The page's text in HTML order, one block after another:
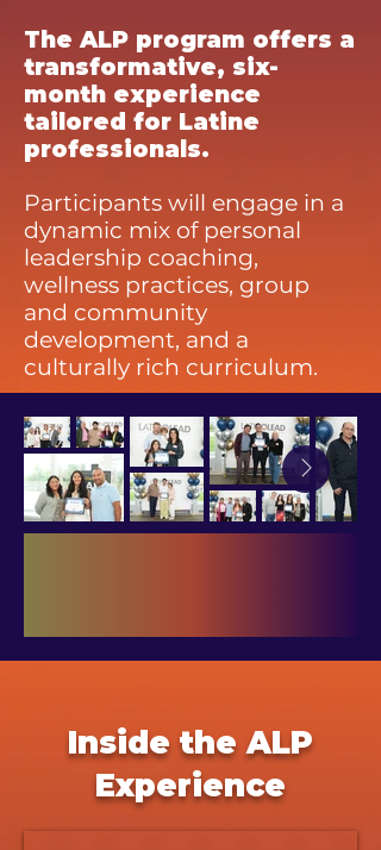
The ALP program offers a
transformative, six-
month experience
tailored for Latine
professionals.
Participants will engage in a
dynamic mix of personal
leadership coaching,
wellness practices, group
and community
development, and a
culturally rich curriculum.
Inside the ALP
Experience